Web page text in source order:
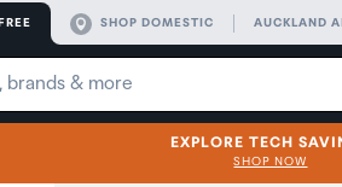
SHOP DOMESTIC AUCKLAND
EXPLORE TECH
SHOP NOW